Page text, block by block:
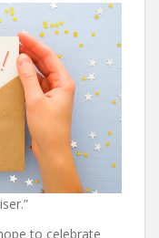
to celebrate